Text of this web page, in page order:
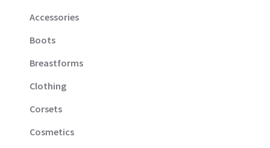
Accessories
Boots
Breastforms
Clothing
Corsets
Cosmetics